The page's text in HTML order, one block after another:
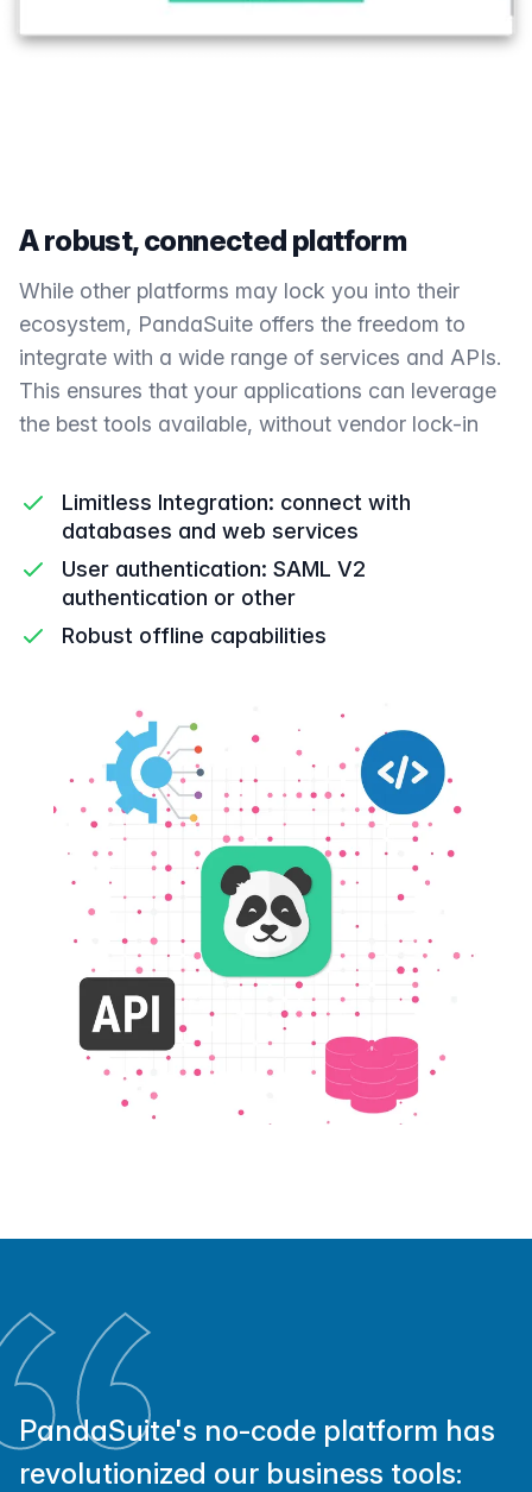
A robust, connected platform
While other platforms may lock you into their
ecosystem, PandaSuite offers the freedom to
integrate with a wide range of services and APIs.
This ensures that your applications can leverage
the best tools available, without vendor lock-in
Limitless Integration: connect with
databases and web services
User authentication: SAML V2
authentication or other
Robust offline capabilities
PandaSuite's no-code platform has
revolutionized our business tools: